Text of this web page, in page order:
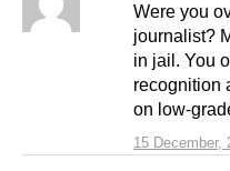
15 December,
Were you
journalist?
in jail. You
recognition
on low-